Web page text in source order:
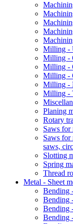
Milling -
Milling -
Milling -
Milling -
Milling -
Milling -
Planing
Rotary
Saws for
Saws for
saws,
Slotting
Spring
Thread
Metal - Sheet
Bending
Bending
Bending
Bending